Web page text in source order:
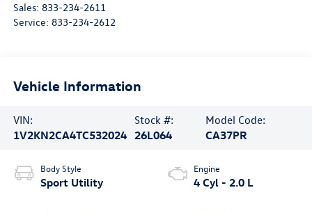
Sales: 833-234-2611
Service: 833-234-2612
Vehicle Information
VIN:
1V2KN2CA4TC532024
Stock #:
26L064
Model Code:
CA37PR
Body Style
Sport Utility
Engine
4 Cyl - 2.0 L